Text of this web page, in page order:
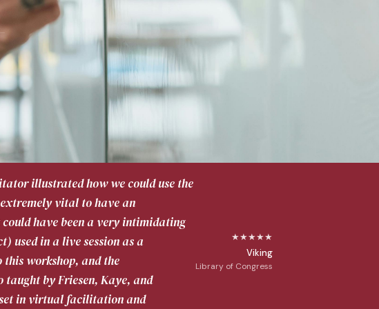
illustrated how we could use the
vital to have an
have been a very intimidating
used in a live session as a
workshop, and the
taught by Friesen, Kaye, and
in virtual facilitation and
★★★★★
Viking
Library of Congress